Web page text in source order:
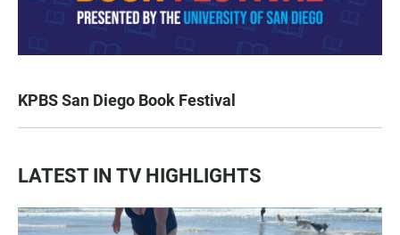
KPBS San Diego Book Festival
LATEST IN TV HIGHLIGHTS